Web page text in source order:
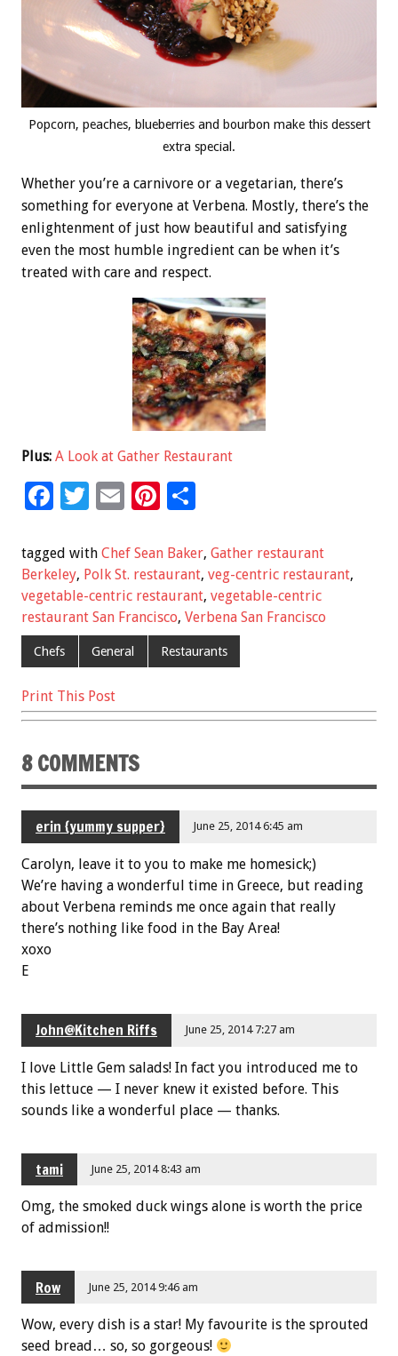
Popcorn, peaches, blueberries and bourbon make this dessert
extra special.
Whether you’re a carnivore or a vegetarian, there’s
something for everyone at Verbena. Mostly, there’s the
enlightenment of just how beautiful and satisfying
even the most humble ingredient can be when it’s
treated with care and respect.
Plus: A Look at Gather Restaurant
F
e
b
o
o
k
T
tt
er
E
ai
l
Pi
er
es
t
ar
e
tagged with Chef Sean Baker, Gather restaurant
Berkeley, Polk St. restaurant, veg-centric restaurant,
vegetable-centric restaurant, vegetable-centric
restaurant San Francisco, Verbena San Francisco
Chefs General Restaurants
Print This Post
8 COMMENTS
erin {yummy supper} June 25, 2014 6:45 am
Carolyn, leave it to you to make me homesick;)
We’re having a wonderful time in Greece, but reading
about Verbena reminds me once again that really
there’s nothing like food in the Bay Area!
xoxo
E
John@Kitchen Riffs June 25, 2014 7:27 am
I love Little Gem salads! In fact you introduced me to
this lettuce — I never knew it existed before. This
sounds like a wonderful place — thanks.
tami June 25, 2014 8:43 am
Omg, the smoked duck wings alone is worth the price
of admission!!
Row June 25, 2014 9:46 am
Wow, every dish is a star! My favourite is the sprouted
seed bread… so, so gorgeous!